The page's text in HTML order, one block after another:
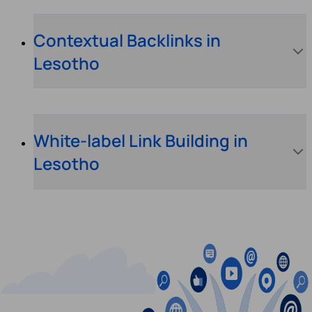
Contextual Backlinks in
Lesotho
White-label Link Building in
Lesotho